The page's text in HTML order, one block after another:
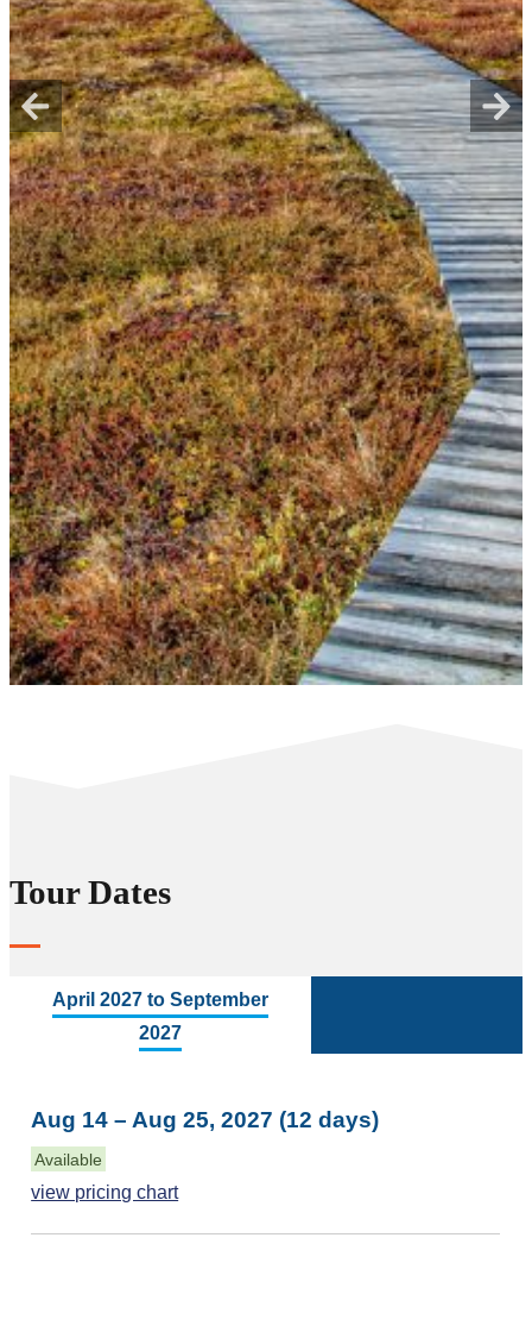
Tour Dates
April 2027 to September
2027
Aug 14 – Aug 25, 2027 (12 days)
Available
view pricing chart